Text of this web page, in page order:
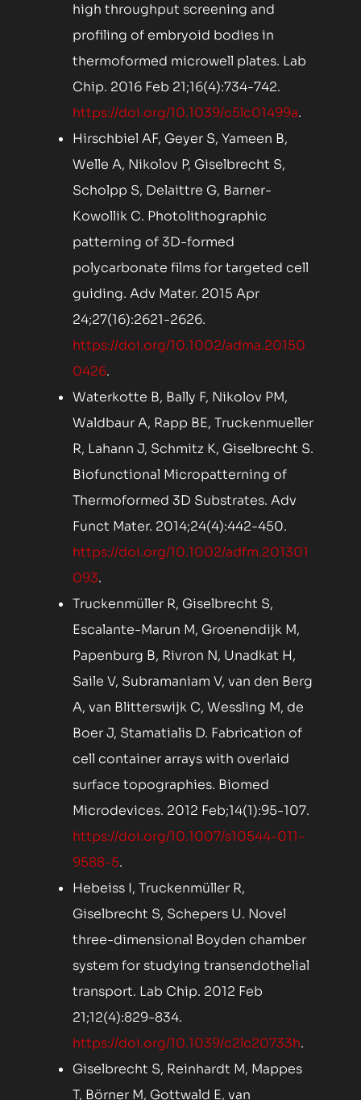
high throughput screening and
profiling of embryoid bodies in
thermoformed microwell plates. Lab
Chip. 2016 Feb 21;16(4):734-742.
https://doi.org/10.1039/c5lc01499a.
Hirschbiel AF, Geyer S, Yameen B,
Welle A, Nikolov P, Giselbrecht S,
Scholpp S, Delaittre G, Barner-
Kowollik C. Photolithographic
patterning of 3D-formed
polycarbonate films for targeted cell
guiding. Adv Mater. 2015 Apr
24;27(16):2621-2626.
https://doi.org/10.1002/adma.20150
0426.
Waterkotte B, Bally F, Nikolov PM,
Waldbaur A, Rapp BE, Truckenmueller
R, Lahann J, Schmitz K, Giselbrecht S.
Biofunctional Micropatterning of
Thermoformed 3D Substrates. Adv
Funct Mater. 2014;24(4):442-450.
https://doi.org/10.1002/adfm.201301
093.
Truckenmüller R, Giselbrecht S,
Escalante-Marun M, Groenendijk M,
Papenburg B, Rivron N, Unadkat H,
Saile V, Subramaniam V, van den Berg
A, van Blitterswijk C, Wessling M, de
Boer J, Stamatialis D. Fabrication of
cell container arrays with overlaid
surface topographies. Biomed
Microdevices. 2012 Feb;14(1):95-107.
https://doi.org/10.1007/s10544-011-
9588-5.
Hebeiss I, Truckenmüller R,
Giselbrecht S, Schepers U. Novel
three-dimensional Boyden chamber
system for studying transendothelial
transport. Lab Chip. 2012 Feb
21;12(4):829-834.
https://doi.org/10.1039/c2lc20733h.
Giselbrecht S, Reinhardt M, Mappes
T, Börner M, Gottwald E, van